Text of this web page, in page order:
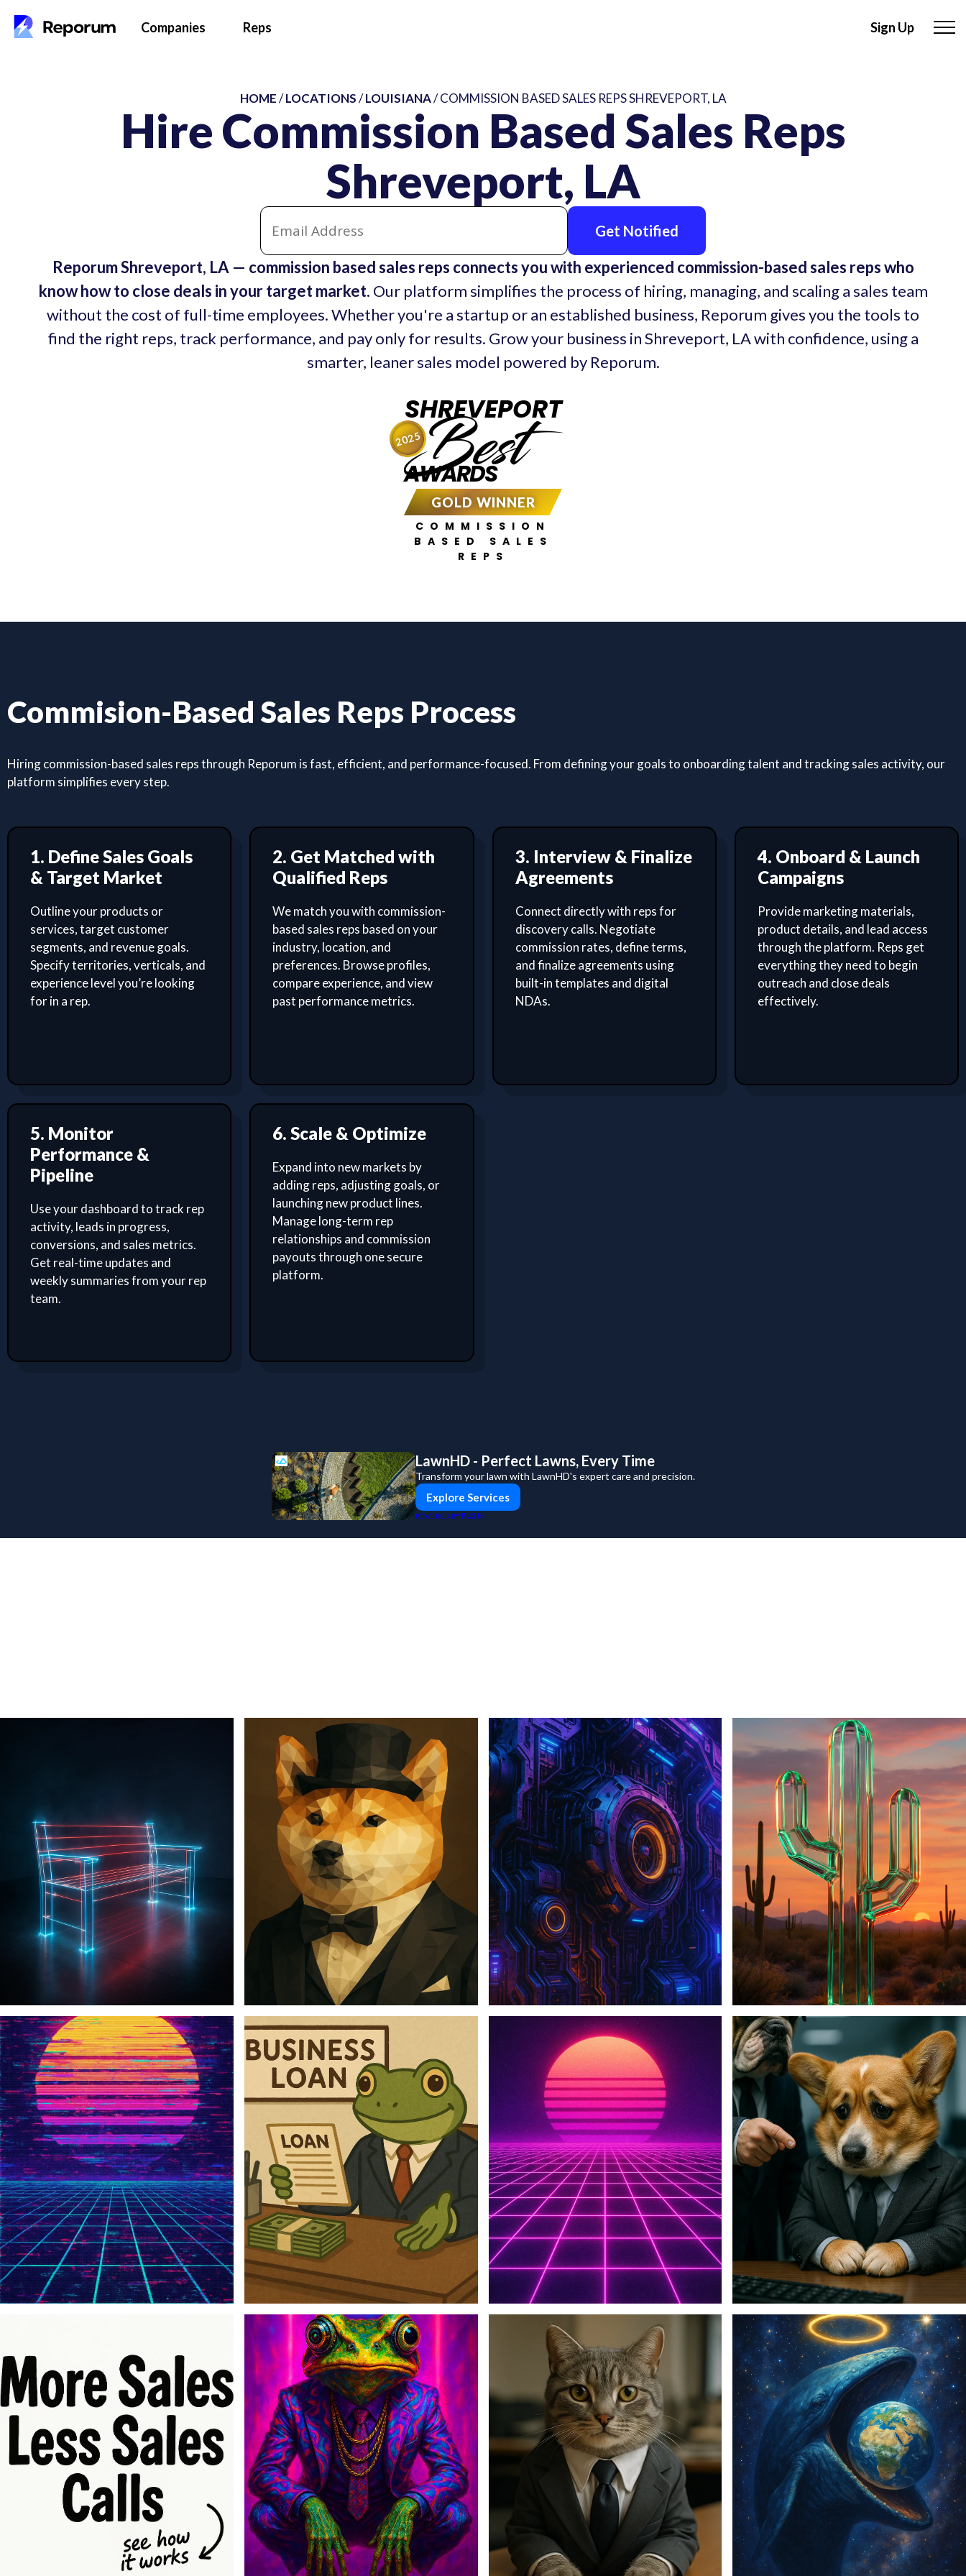
Companies Reps Sign Up
Hire Commission Based Sales Reps
Shreveport, LA
HOME/LOCATIONS/LOUISIANA/ COMMISSION BASED SALES REPS SHREVEPORT, LA
Get Notified
Reporum Shreveport, LA — commission based sales reps connects you with experienced commission-based sales reps who
know how to close deals in your target market. Our platform simplifies the process of hiring, managing, and scaling a sales team
without the cost of full-time employees. Whether you're a startup or an established business, Reporum gives you the tools to
find the right reps, track performance, and pay only for results. Grow your business in Shreveport, LA with confidence, using a
smarter, leaner sales model powered by Reporum.
SHREVEPORT
Best
AWARDS
GOLD WINNER
COMMISSION
BASED SALES
REPS
2025
Commision-Based Sales Reps Process
Hiring commission-based sales reps through Reporum is fast, efficient, and performance-focused. From defining your goals to onboarding talent and tracking sales activity, our
platform simplifies every step.
1. Define Sales Goals
& Target Market
Outline your products or
services, target customer
segments, and revenue goals.
Specify territories, verticals, and
experience level you’re looking
for in a rep.
2. Get Matched with
Qualified Reps
We match you with commission-
based sales reps based on your
industry, location, and
preferences. Browse profiles,
compare experience, and view
past performance metrics.
3. Interview & Finalize
Agreements
Connect directly with reps for
discovery calls. Negotiate
commission rates, define terms,
and finalize agreements using
built-in templates and digital
NDAs.
4. Onboard & Launch
Campaigns
Provide marketing materials,
product details, and lead access
through the platform. Reps get
everything they need to begin
outreach and close deals
effectively.
5. Monitor
Performance &
Pipeline
Use your dashboard to track rep
activity, leads in progress,
conversions, and sales metrics.
Get real-time updates and
weekly summaries from your rep
team.
6. Scale & Optimize
Expand into new markets by
adding reps, adjusting goals, or
launching new product lines.
Manage long-term rep
relationships and commission
payouts through one secure
platform.
LawnHD - Perfect Lawns, Every Time
Transform your lawn with LawnHD's expert care and precision.
Explore Services
POWERED BY PUSH